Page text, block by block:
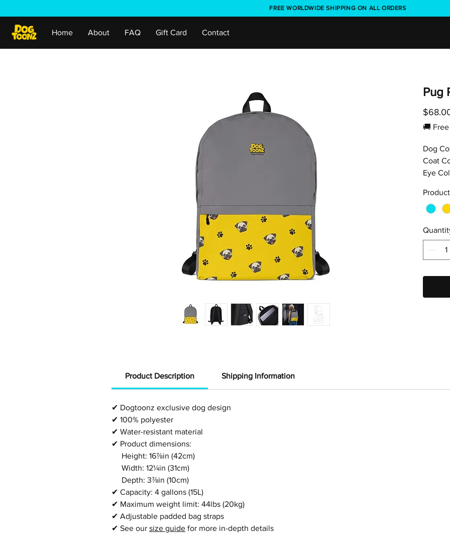
FREE WORLDWIDE SHIPPING ON ALL ORDERS
Home About FAQ Gift Card Contact
Pug
🚚
Dog
Coat
Eye
Product Description Shipping Information
✔ Dogtoonz exclusive dog design
✔ 100% polyester
✔ Water-resistant material
✔ Product dimensions:
Height: 16⅞in (42cm)
Width: 12¼in (31cm)
Depth: 3⅞in (10cm)
✔ Capacity: 4 gallons (15L)
✔ Maximum weight limit: 44lbs (20kg)
✔ Adjustable padded bag straps
✔ See our size guide for more in-depth details